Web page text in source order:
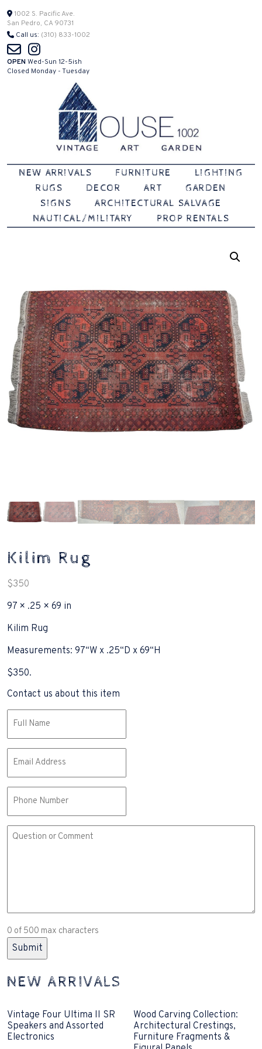
Skip
to
content
1002 S. Pacific Ave.
San Pedro, CA 90731
Call us: (310) 833-1002
OPEN Wed-Sun 12-5ish
Closed Monday - Tuesday
House 1002
Vintage | Art | Garden
NEW ARRIVALS FURNITURE
LIGHTING
RUGS
DECOR ART
GARDEN
SIGNS
ARCHITECTURAL SALVAGE
NAUTICAL/MILITARY
PROP RENTALS
Kilim Rug
$350
97 × .25 × 69 in
Kilim Rug
Measurements: 97“W x .25“D x 69“H
$350.
Contact us about this item
(Required)
(Required)
Comment
0 of 500 max characters
NEW ARRIVALS
Vintage Four Ultima II SR
Speakers and Assorted
Electronics
Wood Carving Collection:
Architectural Crestings,
Furniture Fragments &